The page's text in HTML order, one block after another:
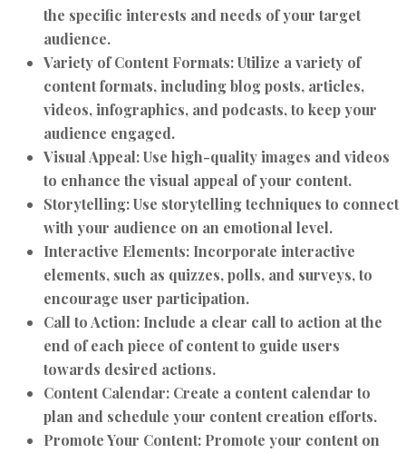
the specific interests and needs of your target
audience.
Variety of Content Formats:Utilize a variety of
content formats, including blog posts, articles,
videos, infographics, and podcasts, to keep your
audience engaged.
Visual Appeal:Use high-quality images and videos
to enhance the visual appeal of your content.
Storytelling:Use storytelling techniques to connect
with your audience on an emotional level.
Interactive Elements: Incorporate interactive
elements, such as quizzes, polls, and surveys, to
encourage user participation.
Call to Action: Include a clear call to action at the
end of each piece of content to guide users
towards desired actions.
Content Calendar: Create a content calendar to
plan and schedule your content creation efforts.
Promote Your Content: Promote your content on